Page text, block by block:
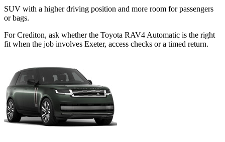
SUV with a higher driving position and more room for passengers
or bags.
For Crediton, ask whether the Toyota RAV4 Automatic is the right
fit when the job involves Exeter, access checks or a timed return.